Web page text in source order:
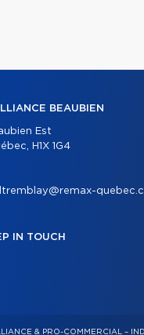
BEAUBIEN
Est
H1X 1G4
IN TOUCH
& PRO-COMMERCIAL –